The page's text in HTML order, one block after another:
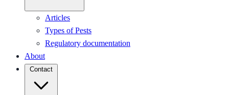
Articles
Types of Pests
Regulatory documentation
About
Contact